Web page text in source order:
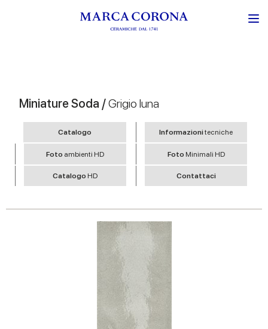
Miniature Soda /Grigio luna
Catalogo Informazionitecniche
Foto ambienti HD Foto Minimali HD
Catalogo HD Contattaci